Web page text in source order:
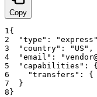
Copy
1 {
2
"type" : "express"
3
"country" : "US" ,
4
"email" :
5
"capabilities" :
{
6
"transfers" : {
7
}
8 }